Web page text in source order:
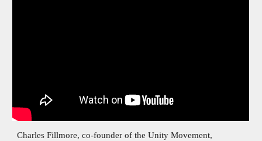
Charles Fillmore, co-founder of the Unity Movement,